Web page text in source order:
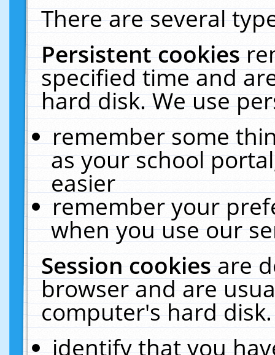
There are several
Persistent cookies
specified time and
hard disk. We use
remember some
as your school
easier
remember your
when you use our
Session cookiesare
browser and are
computer's hard
identify that you